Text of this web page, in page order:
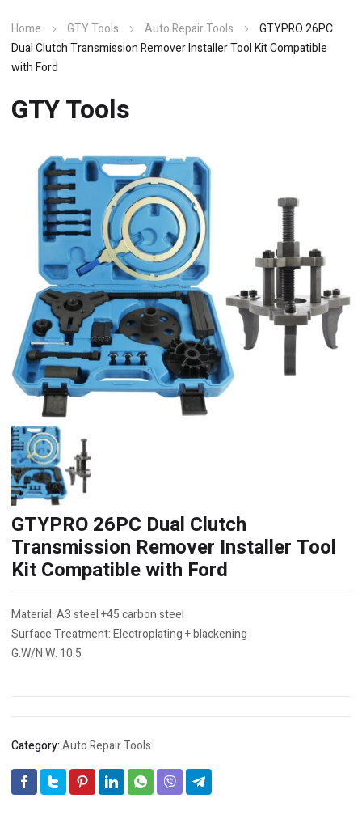
Home GTY Tools Auto Repair Tools
GTYPRO 26PC
Dual Clutch Transmission Remover Installer Tool Kit Compatible
with Ford
GTY Tools
GTYPRO 26PC Dual Clutch
Transmission Remover Installer Tool
Kit Compatible with Ford
Material: A3 steel +45 carbon steel
Surface Treatment: Electroplating + blackening
G.W/N.W: 10.5
Category:Auto Repair Tools